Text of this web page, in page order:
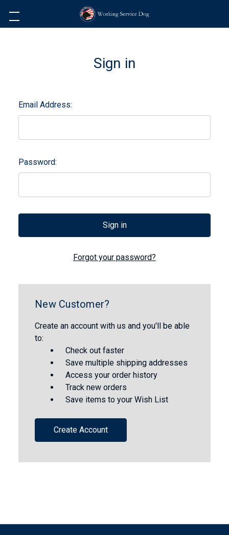
Sign in
Email Address:
Password:
Forgot your password?
New Customer?
Create an account with us and you'll be able
to:
Check out faster
Save multiple shipping addresses
Access your order history
Track new orders
Save items to your Wish List
Create Account